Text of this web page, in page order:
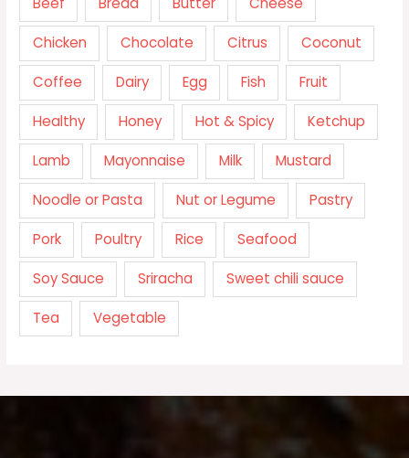
Chicken Chocolate Citrus Coconut
Coffee Dairy Egg Fish Fruit
Healthy Honey Hot & Spicy Ketchup
Lamb Mayonnaise Milk Mustard
Noodle or Pasta Nut or Legume Pastry
Pork Poultry Rice Seafood
Soy Sauce Sriracha Sweet chili sauce
Tea Vegetable